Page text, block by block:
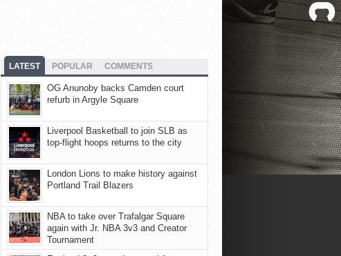
LATEST POPULAR COMMENTS
OG Anunoby backs Camden court
refurb in Argyle Square
Liverpool Basketball to join SLB as
top-flight hoops returns to the city
London Lions to make history against
Portland Trail Blazers
NBA to take over Trafalgar Square
again with Jr. NBA 3v3 and Creator
Tournament